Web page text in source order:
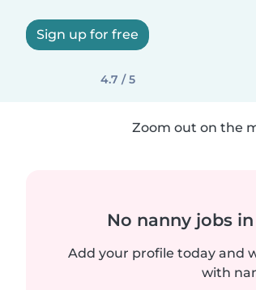
Sign up for free
4.7 / 5
Zoom out on the
No nanny jobs
Add your profile today and
with